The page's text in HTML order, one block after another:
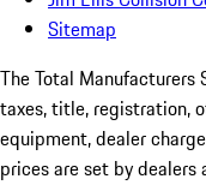
Sitemap
The Total Manufacturers
taxes, title, registration,
equipment, dealer
prices are set by dealers